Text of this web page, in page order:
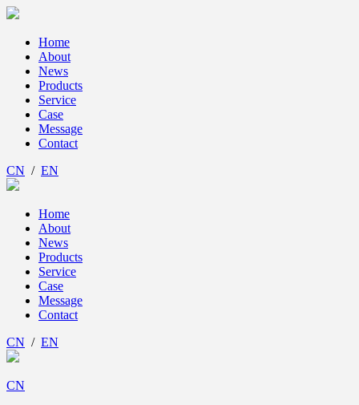
Home
About
News
Products
Service
Case
Message
Contact
CN / EN
Home
About
News
Products
Service
Case
Message
Contact
CN / EN
CN